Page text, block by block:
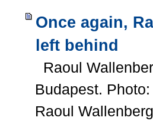
Once again,
left behind
Raoul
Budapest.
Raoul